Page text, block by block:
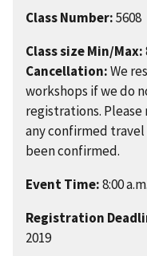
Class Number:5608
Class size Min/Max:
Cancellation:We
workshops if we do
registrations.
any confirmed
been confirmed.
Event Time:8:00
Registration
2019